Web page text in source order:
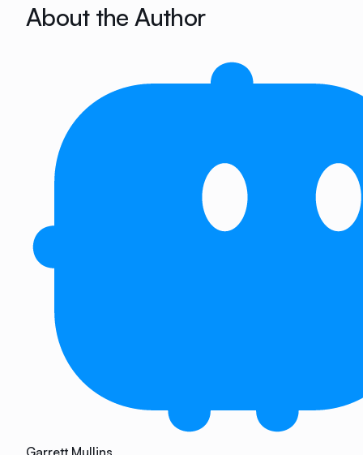
About the Author
Garrett Mullins